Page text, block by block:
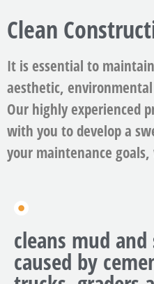
Clean
It is essential to
aesthetic,
Our highly experienced
with you to develop a
your maintenance
cleans mud
caused by